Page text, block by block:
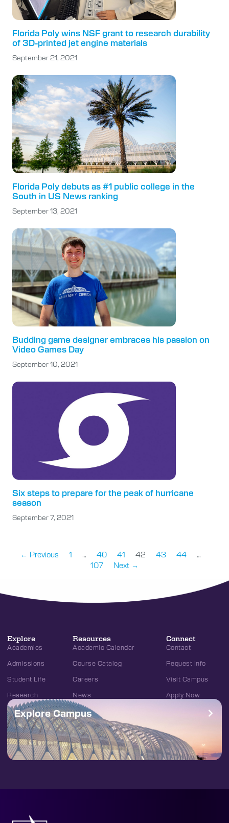
Florida Poly wins NSF grant to research durability
of 3D-printed jet engine materials
September 21, 2021
Florida Poly debuts as #1 public college in the
South in US News ranking
September 13, 2021
Budding game designer embraces his passion on
Video Games Day
September 10, 2021
Six steps to prepare for the peak of hurricane
season
September 7, 2021
← Previous 1 … 40 41 42 43 44
…
107
Next →
Explore
Academics
Admissions
Student Life
Research
Resources
Academic Calendar
Course Catalog
Careers
News
Connect
Contact
Request Info
Visit Campus
Apply Now
Explore Campus